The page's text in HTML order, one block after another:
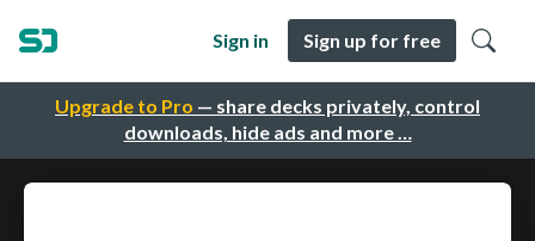
Upgrade to Pro — share decks privately, control
downloads, hide ads and more …
Sign in Sign up for free